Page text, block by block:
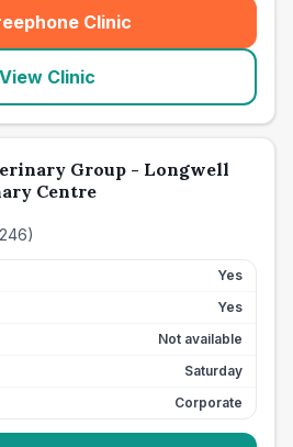
Clinic
(seo_lab_card_freephone
View Clinic
Group - Longwell
Centre
246)
Yes
Yes
Not available
Saturday
Corporate